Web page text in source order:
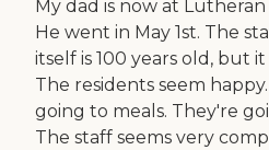
My dad is now at
He went in May 1st. The
itself is 100 years old, but
The residents seem
going to meals. They're
The staff seems very